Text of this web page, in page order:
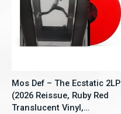
Mos Def – The Ecstatic 2LP
(2026 Reissue, Ruby Red
Translucent Vinyl,